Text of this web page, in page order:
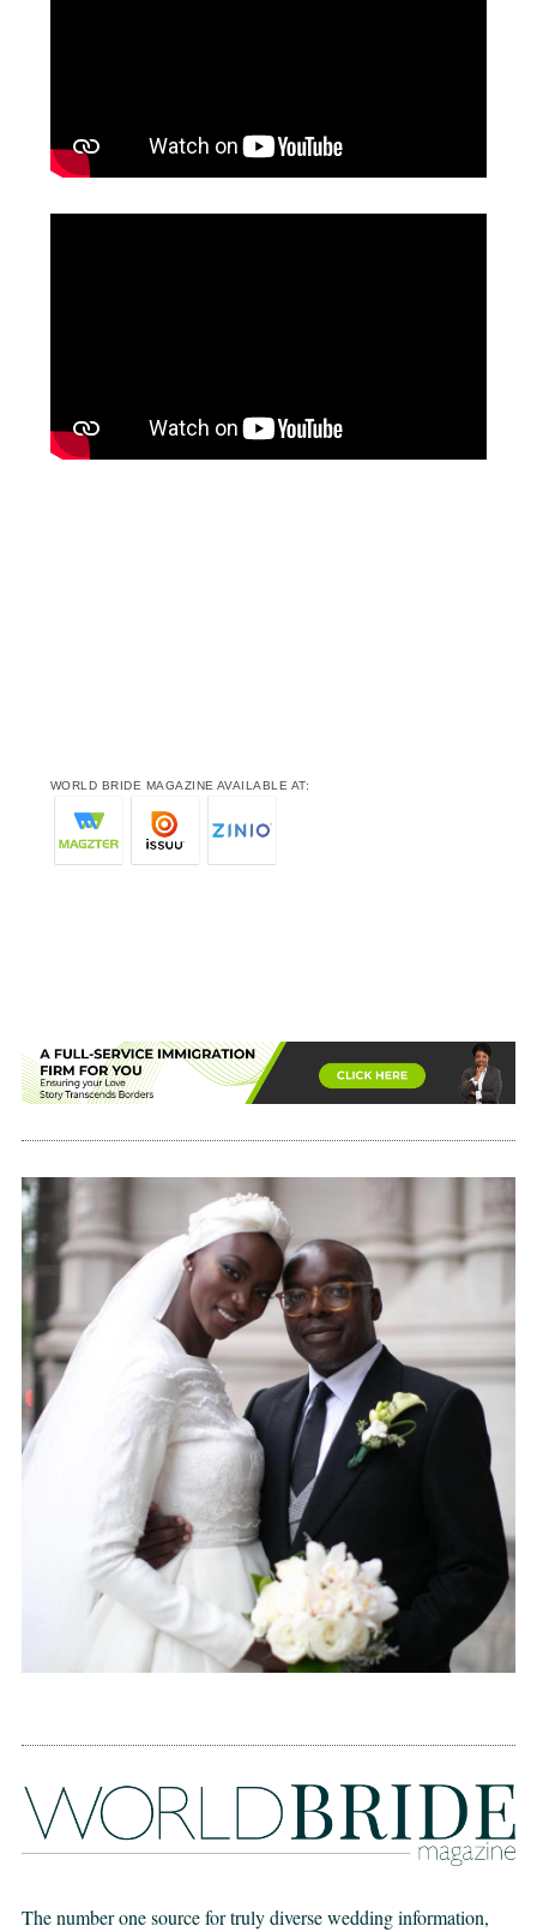
WORLD BRIDE MAGAZINE AVAILABLE AT:
The number one source for truly diverse wedding information,